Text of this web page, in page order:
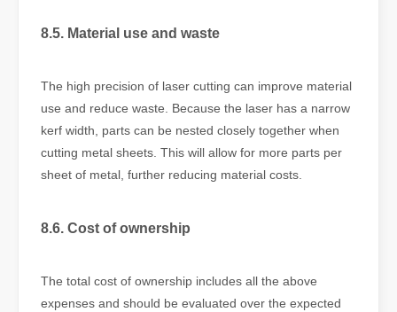
8.5. Material use and waste
The high precision of laser cutting can improve material
use and reduce waste. Because the laser has a narrow
kerf width, parts can be nested closely together when
cutting metal sheets. This will allow for more parts per
sheet of metal, further reducing material costs.
8.6. Cost of ownership
The total cost of ownership includes all the above
expenses and should be evaluated over the expected